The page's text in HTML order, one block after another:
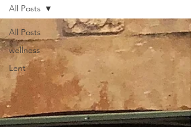
All Posts
wellness
Lent
All Posts